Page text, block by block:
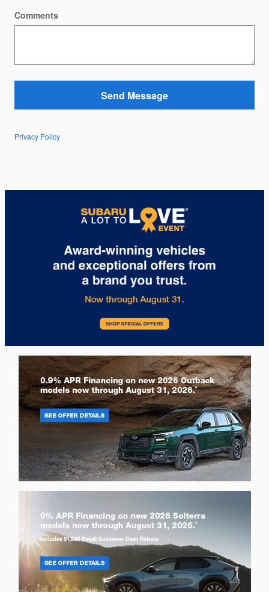
Comments
Send Message
Privacy Policy